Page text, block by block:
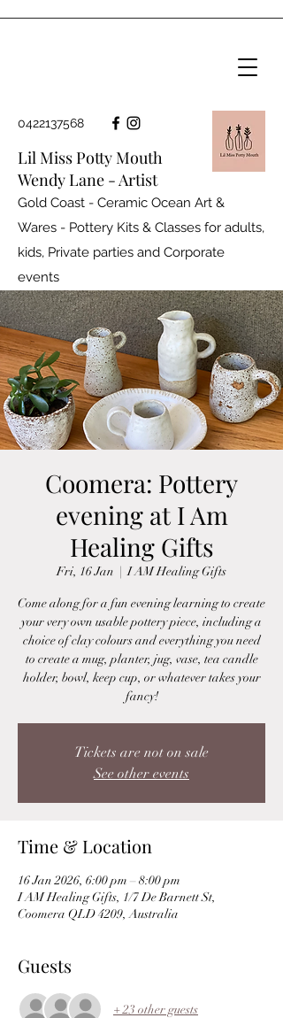
0422137568
Lil Miss Potty Mouth
Wendy Lane - Artist
Gold Coast - Ceramic Ocean Art &
Wares - Pottery Kits & Classes for adults,
kids, Private parties and Corporate
events
Coomera: Pottery
evening at I Am
Healing Gifts
Fri, 16 Jan
  |
I AM Healing Gifts
Come along for a fun evening learning to create
your very own usable pottery piece, including a
choice of clay colours and everything you need
to create a mug, planter, jug, vase, tea candle
holder, bowl, keep cup, or whatever takes your
fancy!
Tickets are not on sale
See other events
Time & Location
16 Jan 2026, 6:00 pm – 8:00 pm
I AM Healing Gifts, 1/7 De Barnett St,
Coomera QLD 4209, Australia
Guests
+ 23 other guests